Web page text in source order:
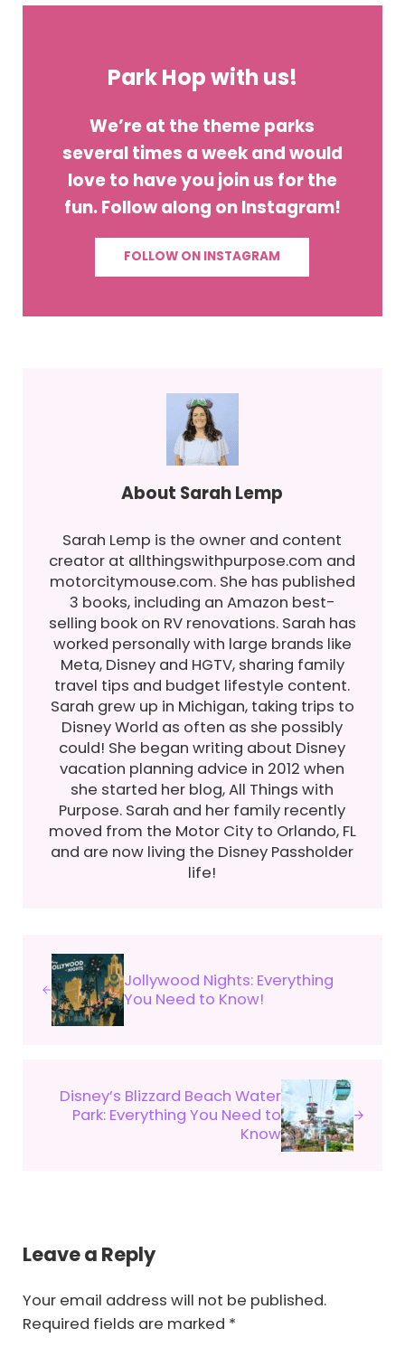
Park Hop with us!
We’re at the theme parks
several times a week and would
love to have you join us for the
fun. Follow along on Instagram!
FOLLOW ON INSTAGRAM
About Sarah Lemp
Sarah Lemp is the owner and content
creator at allthingswithpurpose.com and
motorcitymouse.com. She has published
3 books, including an Amazon best-
selling book on RV renovations. Sarah has
worked personally with large brands like
Meta, Disney and HGTV, sharing family
travel tips and budget lifestyle content.
Sarah grew up in Michigan, taking trips to
Disney World as often as she possibly
could! She began writing about Disney
vacation planning advice in 2012 when
she started her blog, All Things with
Purpose. Sarah and her family recently
moved from the Motor City to Orlando, FL
and are now living the Disney Passholder
life!
Jollywood Nights: Everything
You Need to Know!
Disney’s Blizzard Beach Water
Park: Everything You Need to
Know
Leave a Reply
Your email address will not be published.
Required fields are marked *